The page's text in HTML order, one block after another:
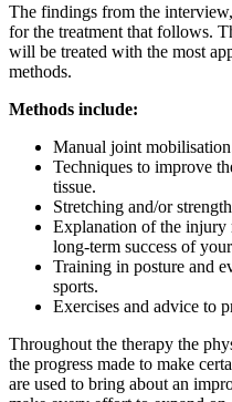
The findings from the
for the treatment that follows.
will be treated with the most
methods.
Methods include:
Manual joint
Techniques to improve
tissue.
Stretching and/or
Explanation of the injury
long-term success of
Training in posture and
sports.
Exercises and advice to
Throughout the therapy the
the progress made to make
are used to bring about an